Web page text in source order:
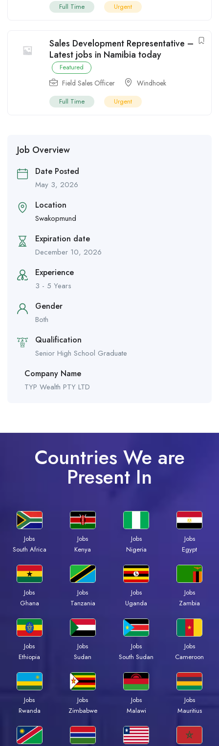
Full Time Urgent
Sales Development Representative –
Latest jobs in Namibia today
Featured
Field Sales Officer Windhoek
Full Time Urgent
Job Overview
Date Posted
May 3, 2026
Location
Swakopmund
Expiration date
December 10, 2026
Experience
3 - 5 Years
Gender
Both
Qualification
Senior High School Graduate
Company Name
TYP Wealth PTY LTD
Countries We are
Present In
Jobs
South Africa
Jobs
Kenya
Jobs
Nigeria
Jobs
Egypt
Jobs
Ghana
Jobs
Tanzania
Jobs
Uganda
Jobs
Zambia
Jobs
Ethiopia
Jobs
Sudan
Jobs
South Sudan
Jobs
Cameroon
Jobs
Rwanda
Jobs
Zimbabwe
Jobs
Malawi
Jobs
Mauritius